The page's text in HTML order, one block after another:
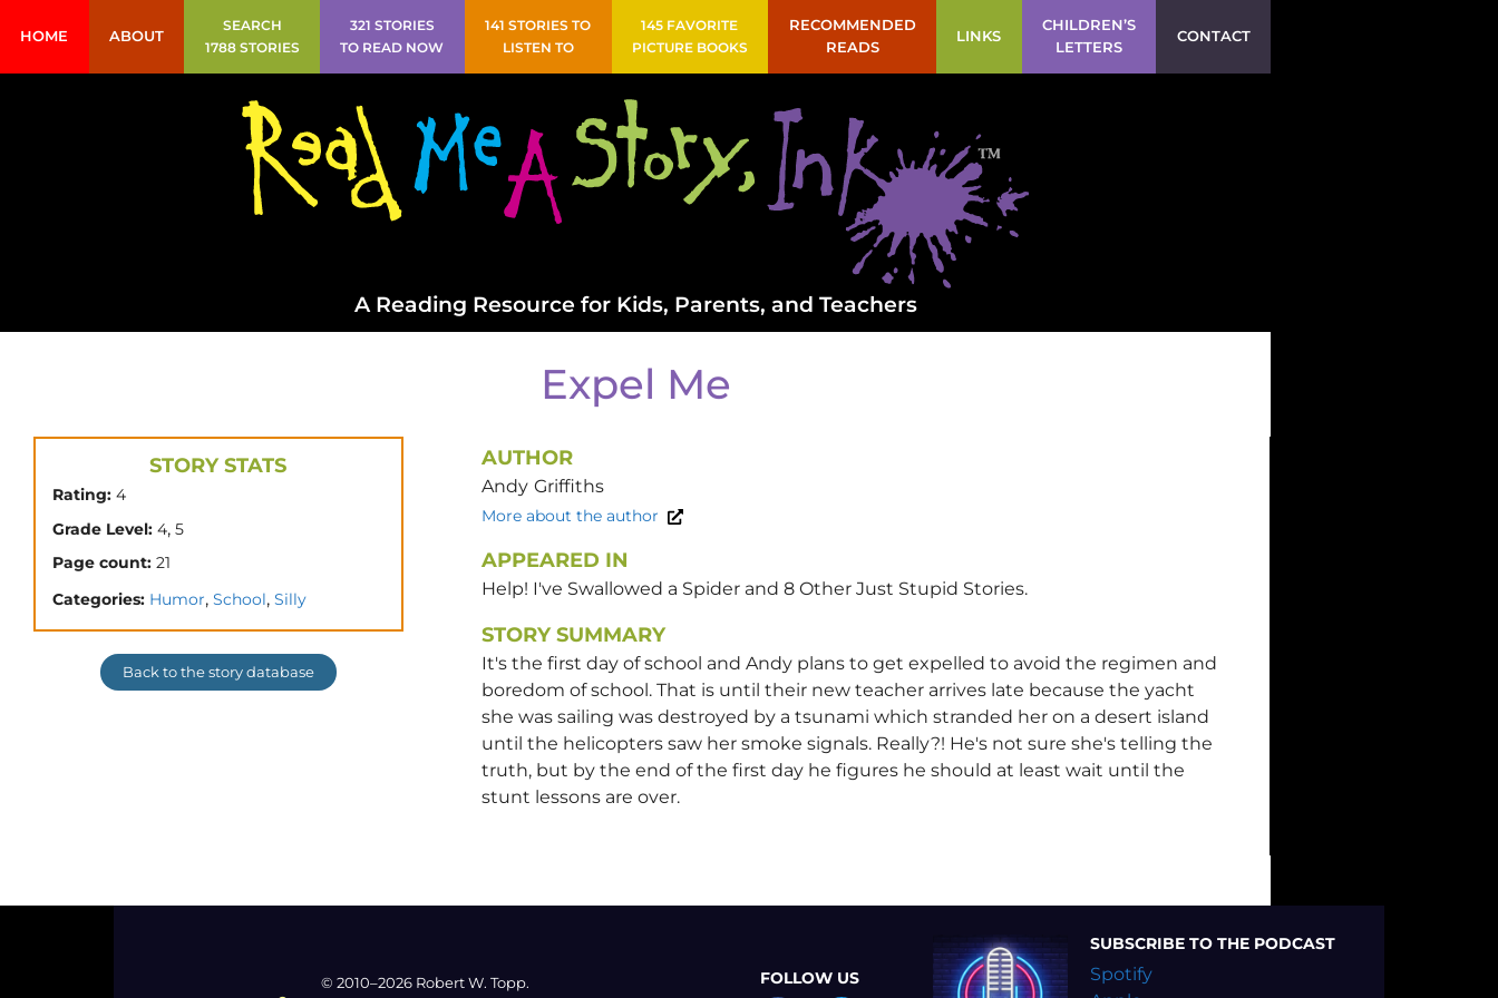
HOME ABOUT
SEARCH
1788 STORIES
321 STORIES
TO READ NOW
141 STORIES TO
LISTEN TO
145 FAVORITE
PICTURE BOOKS
RECOMMENDED
READS
LINKS
CHILDREN’S
LETTERS
CONTACT
A Reading Resource for Kids, Parents, and Teachers
Expel Me
STORY STATS
Rating: 4
Grade Level: 4, 5
Page count: 21
Categories: Humor, School, Silly
Back to the story database
AUTHOR
Andy Griffiths
More about the author
APPEARED IN
Help! I've Swallowed a Spider and 8 Other Just Stupid Stories.
STORY SUMMARY
It's the first day of school and Andy plans to get expelled to avoid the regimen and
boredom of school. That is until their new teacher arrives late because the yacht
she was sailing was destroyed by a tsunami which stranded her on a desert island
until the helicopters saw her smoke signals. Really?! He's not sure she's telling the
truth, but by the end of the first day he figures he should at least wait until the
stunt lessons are over.
© 2010–2026 Robert W. Topp.
FOLLOW US
SUBSCRIBE TO THE PODCAST
Spotify